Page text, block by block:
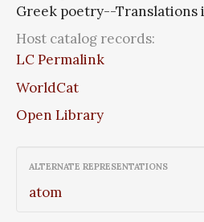
Greek poetry--Translations
Host catalog records:
LC Permalink
WorldCat
Open Library
ALTERNATE REPRESENTATIONS
atom